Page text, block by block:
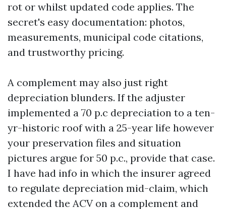
rot or whilst updated code applies. The
secret's easy documentation: photos,
measurements, municipal code citations,
and trustworthy pricing.
A complement may also just right
depreciation blunders. If the adjuster
implemented a 70 p.c depreciation to a ten-
yr-historic roof with a 25-year life however
your preservation files and situation
pictures argue for 50 p.c., provide that case.
I have had info in which the insurer agreed
to regulate depreciation mid-claim, which
extended the ACV on a complement and